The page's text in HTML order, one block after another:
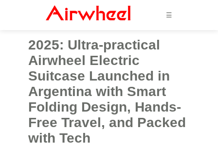
☰
2025: Ultra-practical
Airwheel Electric
Suitcase Launched in
Argentina with Smart
Folding Design, Hands-
Free Travel, and Packed
with Tech